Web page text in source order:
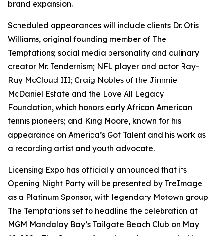
brand expansion.
Scheduled appearances will include clients Dr. Otis
Williams, original founding member of The
Temptations; social media personality and culinary
creator Mr. Tendernism; NFL player and actor Ray-
Ray McCloud III; Craig Nobles of the Jimmie
McDaniel Estate and the Love All Legacy
Foundation, which honors early African American
tennis pioneers; and King Moore, known for his
appearance on America’s Got Talent and his work as
a recording artist and youth advocate.
Licensing Expo has officially announced that its
Opening Night Party will be presented by TreImage
as a Platinum Sponsor, with legendary Motown group
The Temptations set to headline the celebration at
MGM Mandalay Bay’s Tailgate Beach Club on May